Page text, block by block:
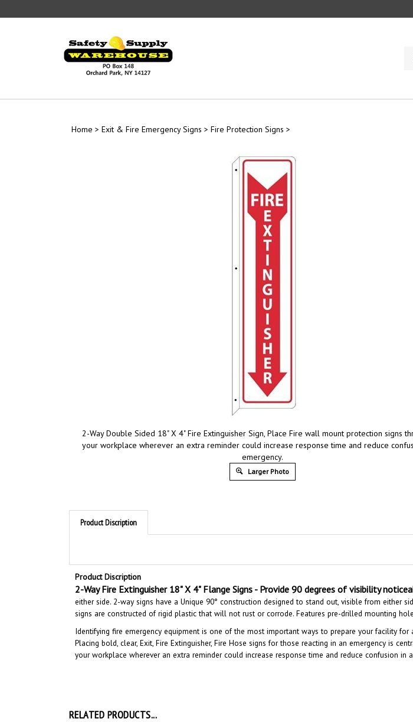
to
Home > Exit & Fire Emergency Signs > Fire Protection Signs >
2-Way Double Sided 18" X 4" Fire Extinguisher Sign, Place Fire wall mount protection signs
your workplace wherever an extra reminder could increase response time and reduce
emergency.
Larger Photo
Product Discription
Product Discription
2-Way Fire Extinguisher 18" X 4" Flange Signs - Provide 90 degrees of visibility
either side. 2-way signs have a Unique 90° construction designed to stand out, visible from either
signs are constructed of rigid plastic that will not rust or corrode. Features pre-drilled mounting
Identifying fire emergency equipment is one of the most important ways to prepare your facility for
Placing bold, clear, Exit, Fire Extinguisher, Fire Hose signs for those reacting in an emergency is
your workplace wherever an extra reminder could increase response time and reduce confusion in
RELATED PRODUCTS...